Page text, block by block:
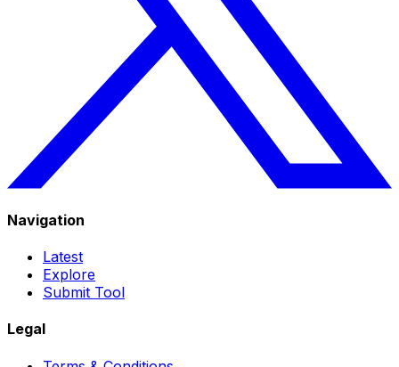
Navigation
Latest
Explore
Submit Tool
Legal